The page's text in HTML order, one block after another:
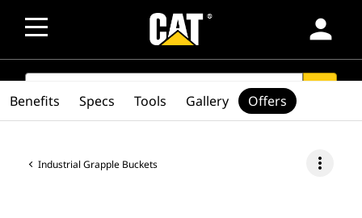
person
SEARCH
Industrial Grapple Buckets more_vert
Benefits Specs Tools Gallery Offers